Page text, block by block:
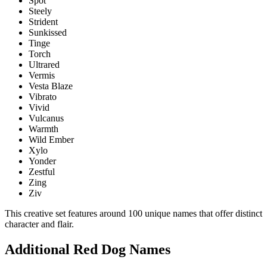
Steely
Strident
Sunkissed
Tinge
Torch
Ultrared
Vermis
Vesta Blaze
Vibrato
Vivid
Vulcanus
Warmth
Wild Ember
Xylo
Yonder
Zestful
Zing
Ziv
This creative set features around 100 unique names that offer distinct
character and flair.
Additional Red Dog Names